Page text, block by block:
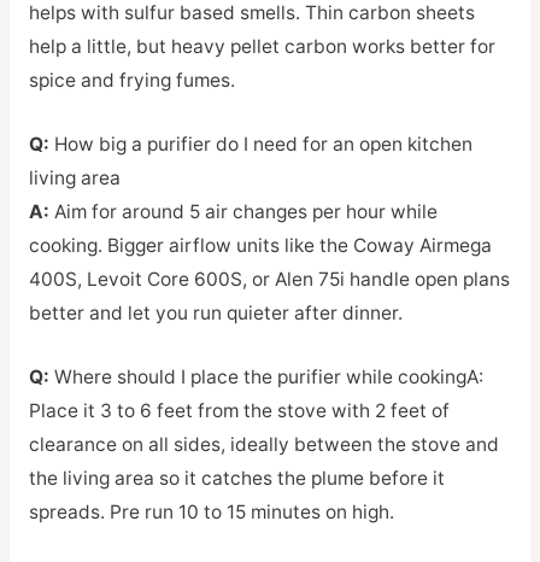
helps with sulfur based smells. Thin carbon sheets
help a little, but heavy pellet carbon works better for
spice and frying fumes.
Q: How big a purifier do I need for an open kitchen
living area
A: Aim for around 5 air changes per hour while
cooking. Bigger airflow units like the Coway Airmega
400S, Levoit Core 600S, or Alen 75i handle open plans
better and let you run quieter after dinner.
Q: Where should I place the purifier while cookingA:
Place it 3 to 6 feet from the stove with 2 feet of
clearance on all sides, ideally between the stove and
the living area so it catches the plume before it
spreads. Pre run 10 to 15 minutes on high.